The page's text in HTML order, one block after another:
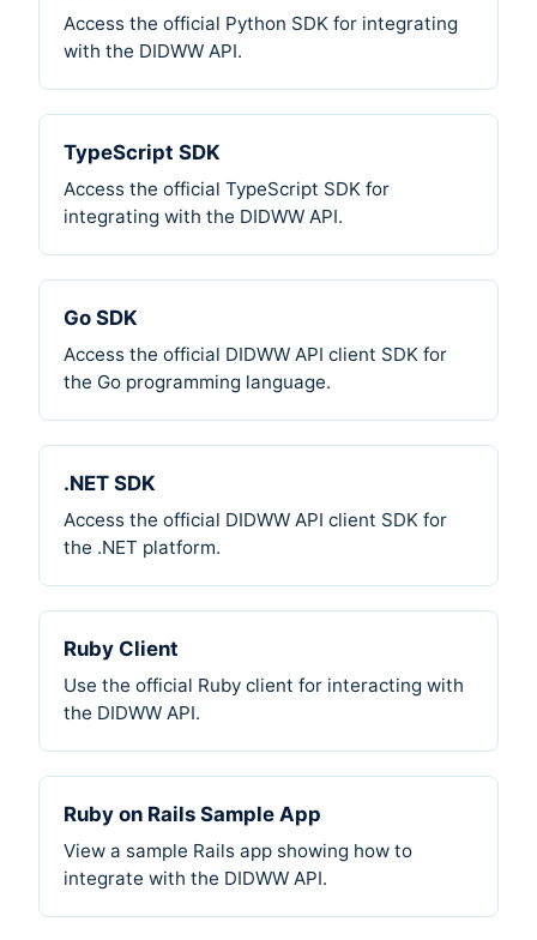
Access the official Python SDK for integrating
with the DIDWW API.
TypeScript SDK
Access the official TypeScript SDK for
integrating with the DIDWW API.
Go SDK
Access the official DIDWW API client SDK for
the Go programming language.
.NET SDK
Access the official DIDWW API client SDK for
the .NET platform.
Ruby Client
Use the official Ruby client for interacting with
the DIDWW API.
Ruby on Rails Sample App
View a sample Rails app showing how to
integrate with the DIDWW API.